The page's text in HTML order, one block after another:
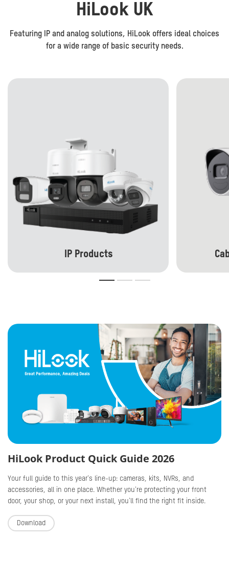
HiLook UK
Featuring IP and analog solutions, HiLook offers ideal choices
for a wide range of basic security needs.
IP Products
HiLook Product Quick Guide 2026
Your full guide to this year's line-up: cameras, kits, NVRs, and
accessories, all in one place. Whether you're protecting your front
door, your shop, or your next install, you'll find the right fit inside.
Download